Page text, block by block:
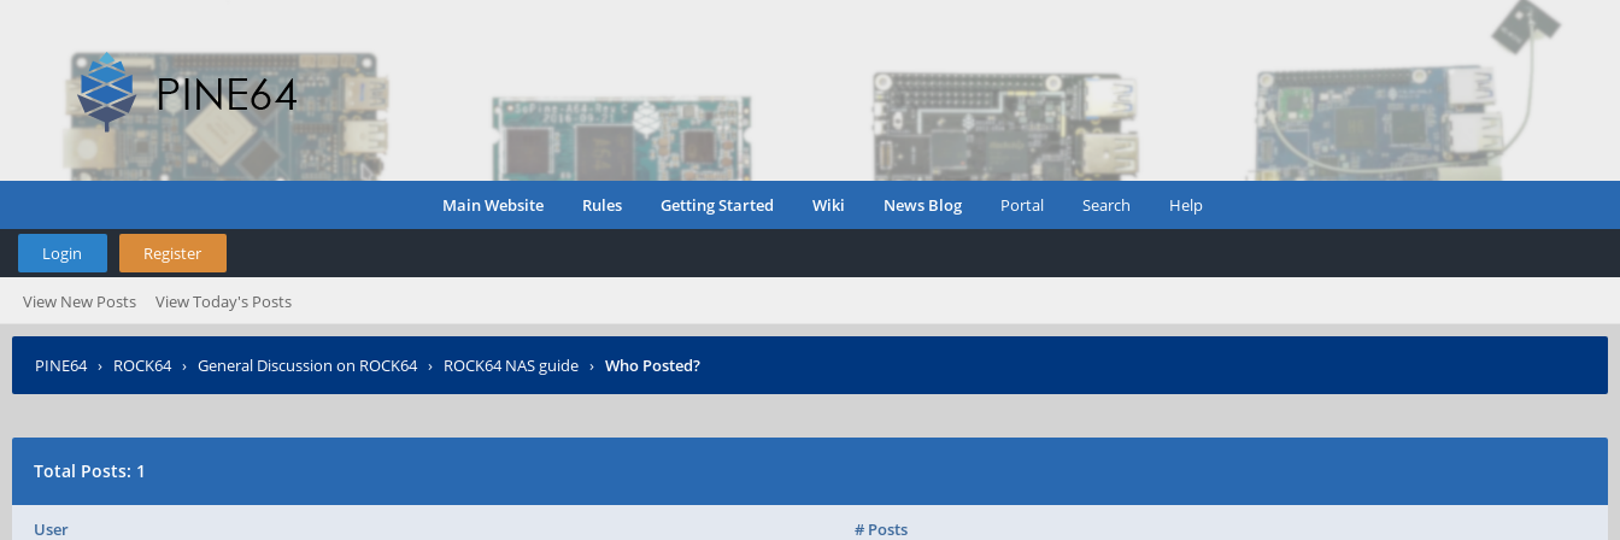
Main Website Rules Getting Started Wiki News Blog Portal Search Help
Login Register
View New Posts View Today's Posts
PINE64› ROCK64› General Discussion on ROCK64› ROCK64 NAS guide › Who Posted?
Total Posts: 1
User # Posts